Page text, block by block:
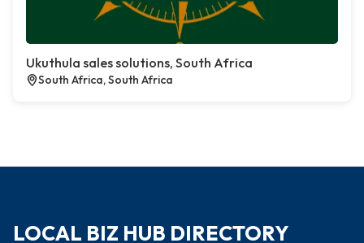
Ukuthula sales solutions, South Africa
South Africa, South Africa
LOCAL BIZ HUB DIRECTORY